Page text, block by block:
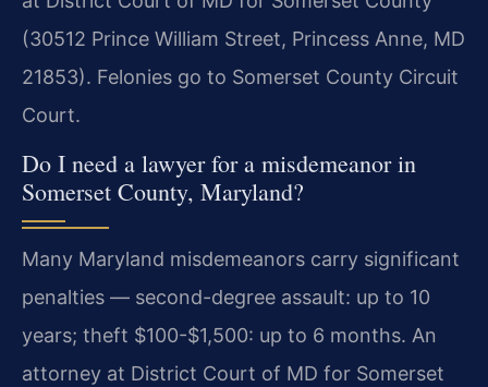
(30512 Prince William Street, Princess Anne, MD
21853). Felonies go to Somerset County Circuit
Court.
Do I need a lawyer for a misdemeanor in
Somerset County, Maryland?
Many Maryland misdemeanors carry significant
penalties — second-degree assault: up to 10
years; theft $100-$1,500: up to 6 months. An
attorney at District Court of MD for Somerset